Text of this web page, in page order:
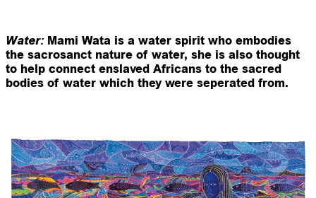
Water: Mami Wata is a water spirit who embodies
the sacrosanct nature of water, she is also thought
to help connect enslaved Africans to the sacred
bodies of water which they were seperated from.